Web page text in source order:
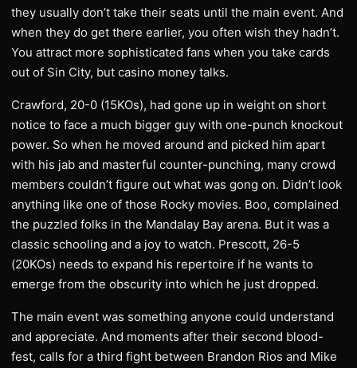
they usually don’t take their seats until the main event. And
when they do get there earlier, you often wish they hadn’t.
You attract more sophisticated fans when you take cards
out of Sin City, but casino money talks.
Crawford, 20-0 (15KOs), had gone up in weight on short
notice to face a much bigger guy with one-punch knockout
power. So when he moved around and picked him apart
with his jab and masterful counter-punching, many crowd
members couldn’t figure out what was gong on. Didn’t look
anything like one of those Rocky movies. Boo, complained
the puzzled folks in the Mandalay Bay arena. But it was a
classic schooling and a joy to watch. Prescott, 26-5
(20KOs) needs to expand his repertoire if he wants to
emerge from the obscurity into which he just dropped.
The main event was something anyone could understand
and appreciate. And moments after their second blood-
fest, calls for a third fight between Brandon Rios and Mike